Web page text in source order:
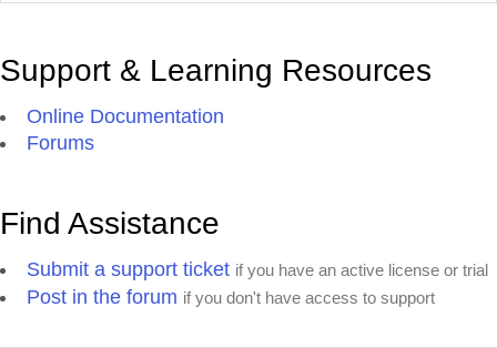
Support & Learning Resources
Online Documentation
Forums
Find Assistance
Submit a support ticket if you have an active license or trial
Post in the forum if you don't have access to support